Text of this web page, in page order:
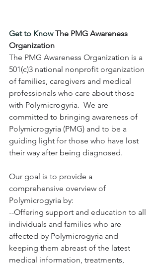
Get to Know The PMG Awareness
Organization
The PMG Awareness Organization is a
501(c)3 national nonprofit organization
of families, caregivers and medical
professionals who care about those
with Polymicrogyria.  We are
committed to bringing awareness of
Polymicrogyria (PMG) and to be a
guiding light for those who have lost
their way after being diagnosed.
Our goal is to provide a
comprehensive overview of
Polymicrogyria by:
--Offering support and education to all
individuals and families who are
affected by Polymicrogyria and
keeping them abreast of the latest
medical information, treatments,